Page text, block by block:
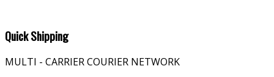
Quick Shipping
MULTI - CARRIER COURIER NETWORK